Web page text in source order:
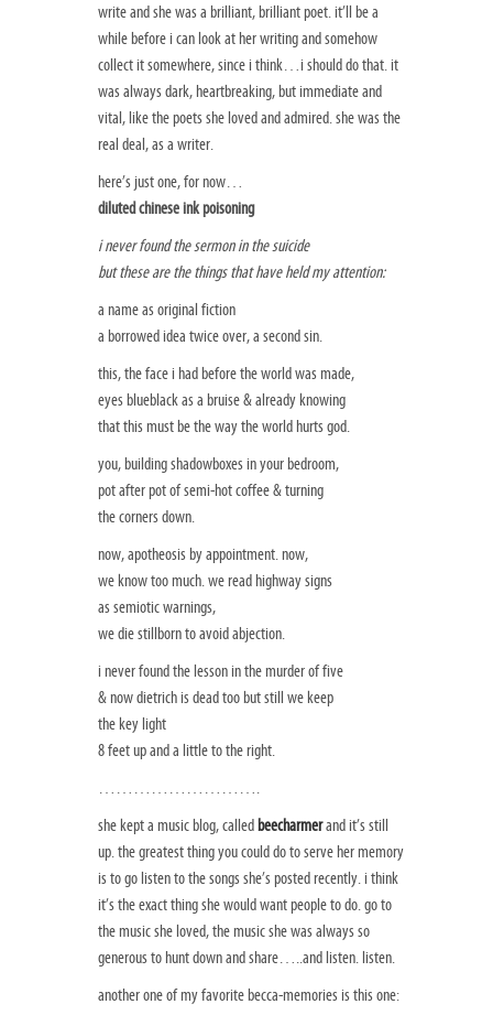
write and she was a brilliant, brilliant poet. it’ll be a
while before i can look at her writing and somehow
collect it somewhere, since i think…i should do that. it
was always dark, heartbreaking, but immediate and
vital, like the poets she loved and admired. she was the
real deal, as a writer.
here’s just one, for now…
diluted chinese ink poisoning
i never found the sermon in the suicide
but these are the things that have held my attention:
a name as original fiction
a borrowed idea twice over, a second sin.
this, the face i had before the world was made,
eyes blueblack as a bruise & already knowing
that this must be the way the world hurts god.
you, building shadowboxes in your bedroom,
pot after pot of semi-hot coffee & turning
the corners down.
now, apotheosis by appointment. now,
we know too much. we read highway signs
as semiotic warnings,
we die stillborn to avoid abjection.
i never found the lesson in the murder of five
& now dietrich is dead too but still we keep
the key light
8 feet up and a little to the right.
……………………….
she kept a music blog, called beecharmerand it’s still
up. the greatest thing you could do to serve her memory
is to go listen to the songs she’s posted recently. i think
it’s the exact thing she would want people to do. go to
the music she loved, the music she was always so
generous to hunt down and share…..and listen. listen.
another one of my favorite becca-memories is this one: